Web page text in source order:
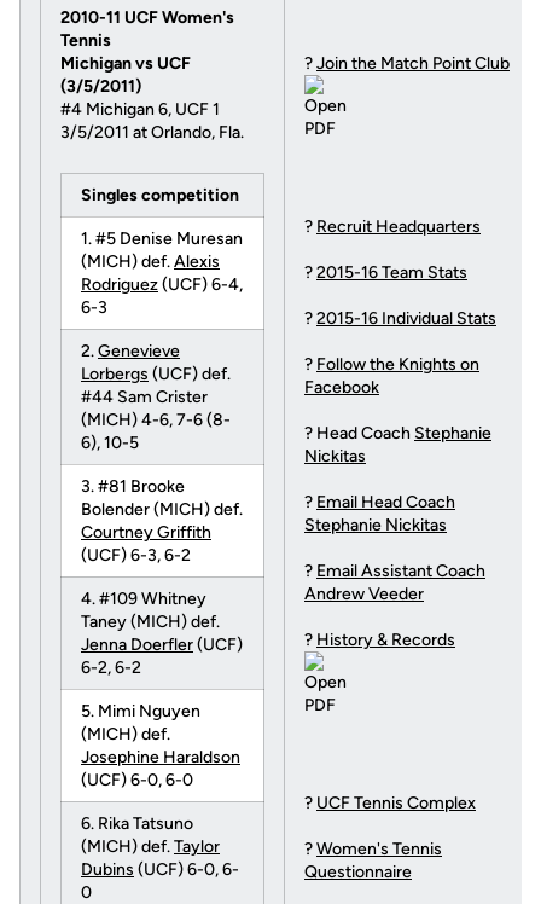
2010-11 UCF Women's
Tennis
Michigan vs UCF
(3/5/2011)
#4 Michigan 6, UCF 1
3/5/2011 at Orlando, Fla.
Singles competition
1. #5 Denise Muresan
(MICH) def.Alexis
Rodriguez(UCF) 6-4,
6-3
2.Genevieve
Lorbergs (UCF) def.
#44 Sam Crister
(MICH) 4-6, 7-6 (8-
6), 10-5
3. #81 Brooke
Bolender (MICH) def.
Courtney Griffith
(UCF) 6-3, 6-2
4. #109 Whitney
Taney (MICH) def.
Jenna Doerfler(UCF)
6-2, 6-2
5. Mimi Nguyen
(MICH) def.
Josephine Haraldson
(UCF) 6-0, 6-0
6. Rika Tatsuno
(MICH) def.Taylor
Dubins (UCF) 6-0, 6-
0
?Join the Match Point Club
? Recruit Headquarters
?2015-16 Team Stats
?2015-16 Individual Stats
? Follow the Knights on
Facebook
? Head Coach Stephanie
Nickitas
? Email Head Coach
Stephanie Nickitas
? Email Assistant Coach
Andrew Veeder
? History & Records
? UCF Tennis Complex
?Women's Tennis
Questionnaire